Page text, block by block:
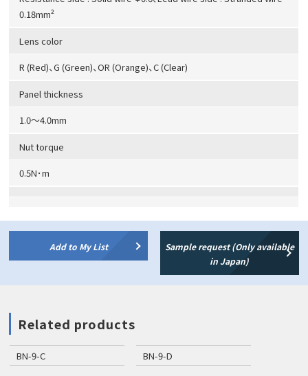
0.18mm²
Lens color
R (Red)、G (Green)、OR (Orange)、C (Clear)
Panel thickness
1.0～4.0mm
Nut torque
0.5N･m
Add to My List
Sample request (Only available
in Japan)
Related products
BN-9-C BN-9-D